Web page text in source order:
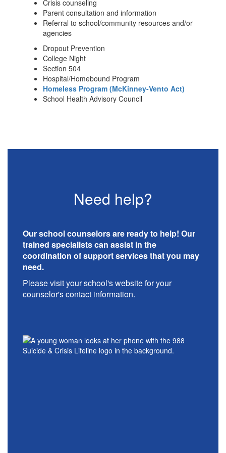
Crisis counseling
Parent consultation and information
Referral to school/community resources and/or
agencies
Dropout Prevention
College Night
Section 504
Hospital/Homebound Program
Homeless Program (McKinney-Vento Act)
School Health Advisory Council
Need help?
Our school counselors are ready to help! Our
trained specialists can assist in the
coordination of support services that you may
need.
Please visit your school's website for your
counselor's contact information.